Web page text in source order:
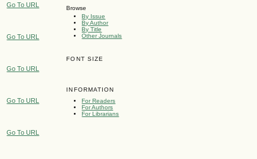
Browse
By Issue
By Author
By Title
Other Journals
FONT SIZE
INFORMATION
For Readers
For Authors
For Librarians
Go To URL
Go To URL
Go To URL
Go To URL
Go To URL